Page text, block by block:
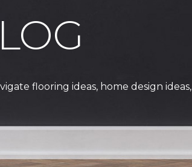
flooring ideas, home design ideas,